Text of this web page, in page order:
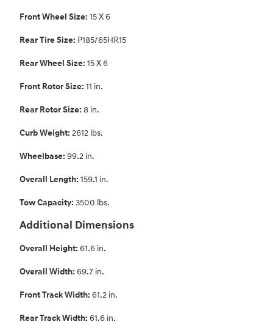
Front Wheel Size: 15 X 6
Rear Tire Size: P185/65HR15
Rear Wheel Size: 15 X 6
Front Rotor Size: 11 in.
Rear Rotor Size: 8 in.
Curb Weight: 2612 lbs.
Wheelbase: 99.2 in.
Overall Length: 159.1 in.
Tow Capacity: 3500 lbs.
Additional Dimensions
Overall Height: 61.6 in.
Overall Width: 69.7 in.
Front Track Width: 61.2 in.
Rear Track Width: 61.6 in.